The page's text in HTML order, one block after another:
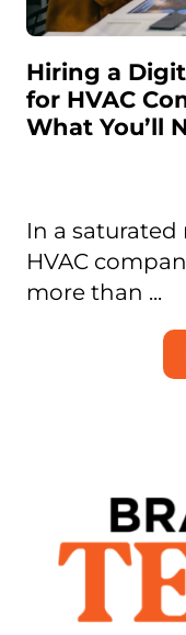
Hiring a
for HVAC
What You’ll
In a saturated
HVAC
more than ...